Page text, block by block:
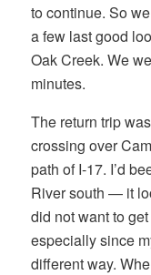
to continue. So
a few last good
Oak Creek. We
minutes.
The return trip
crossing over
path of I-17. I’d
River south — it
did not want to
especially since
different way.